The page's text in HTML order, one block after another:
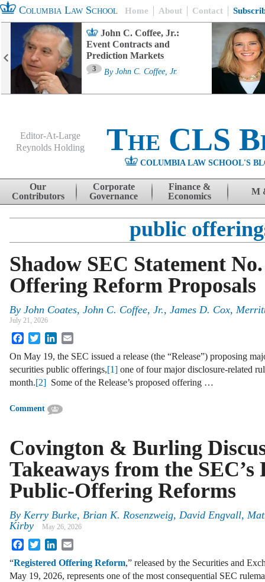
Columbia Law School Home About Contact
John C. Coffee, Jr.:
Event Contracts and
Prediction Markets
3 By John C. Coffee, Jr.
Editor-At-Large
Reynolds Holding
The CLS
COLUMBIA LAW SCHOOL'S
Skip to content
Our
Contributors
Corporate
Governance
Finance &
Economics
M
public
Shadow SEC Statement
Offering Reform Proposals
By John Coates, John C. Coffee, Jr., James D. Cox,
July 21, 2026
FacebookTwitterLinkedIn
On May 19, the SEC issued a release (the “Release”) proposing
securities public offerings,[1] one of four major disclosure-related
month.[2] Some of the Release’s proposed offering …
Comment
Covington & Burling
Takeaways from the SEC’s
Public-Offering Reforms
By Kerry Burke, Brian K. Rosenzweig, David Engvall,
Kirby
May 26, 2026
FacebookTwitterLinkedIn
“Registered Offering Reform,” released by the Securities and
May 19, 2026, represents one of the most consequential SEC